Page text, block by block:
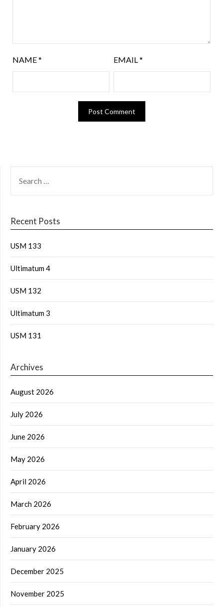
NAME* EMAIL *
Recent Posts
USM 133
Ultimatum 4
USM 132
Ultimatum 3
USM 131
Archives
August 2026
July 2026
June 2026
May 2026
April 2026
March 2026
February 2026
January 2026
December 2025
November 2025